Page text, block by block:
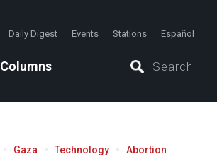
Daily Digest Events Stations Español
Columns
Gaza Technology Abortion